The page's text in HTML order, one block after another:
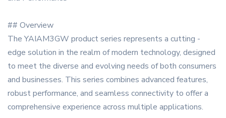
## Overview
The YAIAM3GW product series represents a cutting -
edge solution in the realm of modern technology, designed
to meet the diverse and evolving needs of both consumers
and businesses. This series combines advanced features,
robust performance, and seamless connectivity to offer a
comprehensive experience across multiple applications.